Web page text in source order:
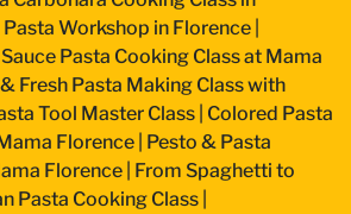
Workshop in Florence
Pasta Cooking Class at Mama
Fresh Pasta Making Class with
Tool Master Class Colored Pasta
Florence Pesto & Pasta
Florence From Spaghetti to
Pasta Cooking Class